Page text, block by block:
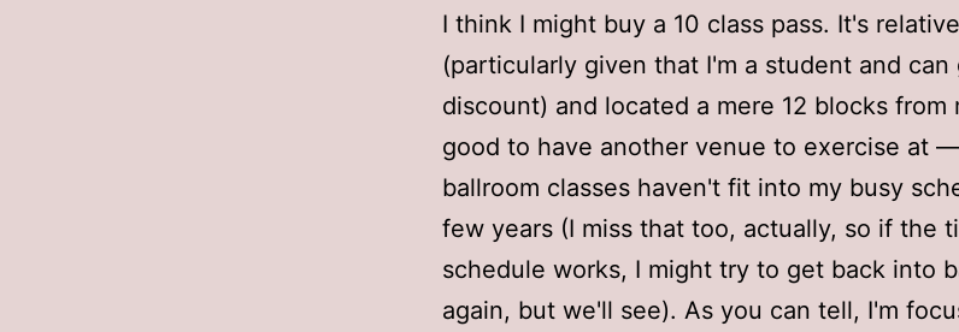
I think I might buy a 10 class pass. It's
(particularly given that I'm a student and
discount) and located a mere 12 blocks from
good to have another venue to exercise at
ballroom classes haven't fit into my busy
few years (I miss that too, actually, so if the
schedule works, I might try to get back into
again, but we'll see). As you can tell, I'm